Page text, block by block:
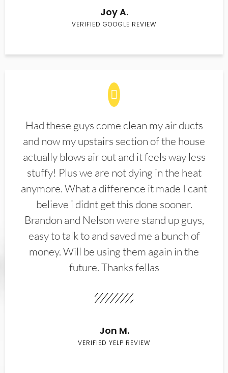
Joy A.
VERIFIED GOOGLE REVIEW
Had these guys come clean my air ducts
and now my upstairs section of the house
actually blows air out and it feels way less
stuffy! Plus we are not dying in the heat
anymore. What a difference it made I cant
believe i didnt get this done sooner.
Brandon and Nelson were stand up guys,
easy to talk to and saved me a bunch of
money. Will be using them again in the
future. Thanks fellas
Jon M.
VERIFIED YELP REVIEW